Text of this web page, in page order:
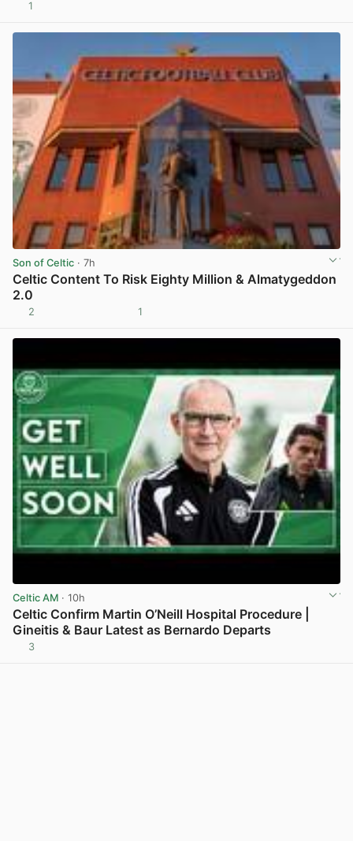
1
Son of Celtic · 7h
Celtic Content To Risk Eighty Million & Almatygeddon
2.0
2 1
Celtic AM · 10h
Celtic Confirm Martin O’Neill Hospital Procedure |
Gineitis & Baur Latest as Bernardo Departs
3